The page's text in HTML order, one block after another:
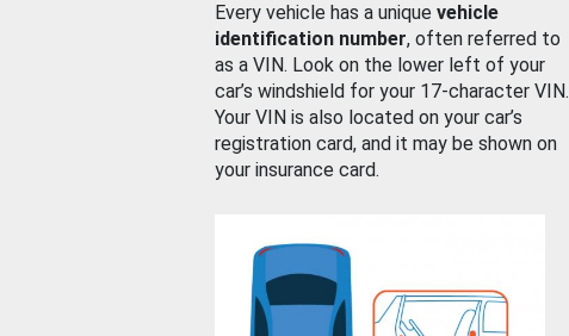
Every vehicle has a unique vehicle
identification number, often referred to
as a VIN. Look on the lower left of your
car’s windshield for your 17-character VIN.
Your VIN is also located on your car’s
registration card, and it may be shown on
your insurance card.